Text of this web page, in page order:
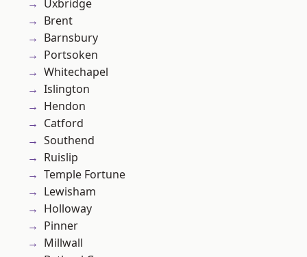
Uxbridge
Brent
Barnsbury
Portsoken
Whitechapel
Islington
Hendon
Catford
Southend
Ruislip
Temple Fortune
Lewisham
Holloway
Pinner
Millwall